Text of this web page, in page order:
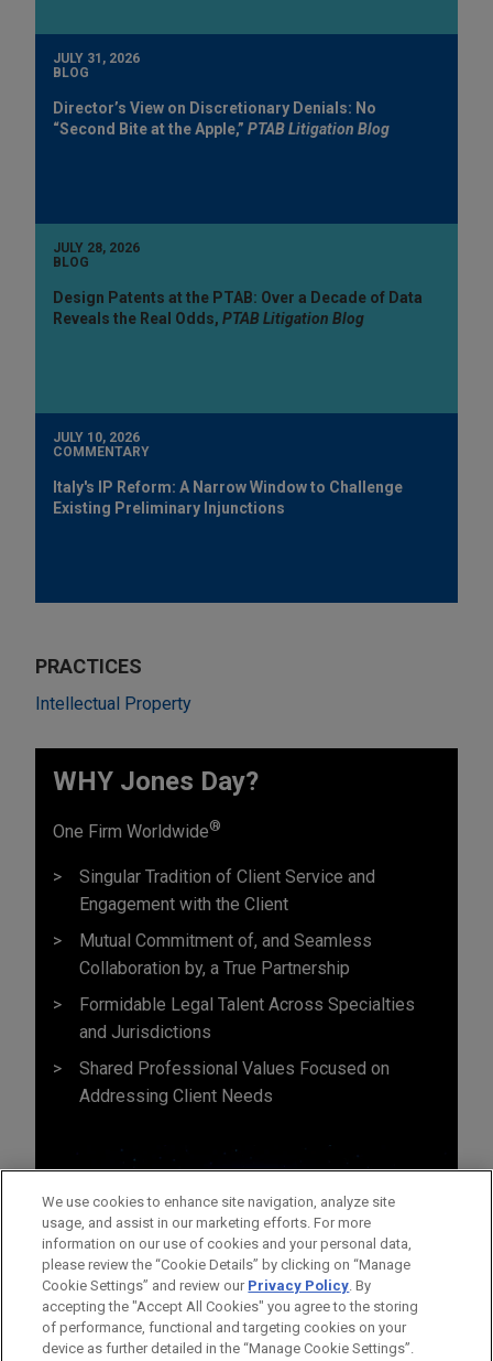
JULY 31, 2026
BLOG
Director’s View on Discretionary Denials: No
“Second Bite at the Apple,” PTAB Litigation Blog
JULY 28, 2026
BLOG
Design Patents at the PTAB: Over a Decade of Data
Reveals the Real Odds, PTAB Litigation Blog
JULY 10, 2026
COMMENTARY
Italy's IP Reform: A Narrow Window to Challenge
Existing Preliminary Injunctions
PRACTICES
Intellectual Property
WHY Jones Day?
One Firm Worldwide®
Singular Tradition of Client Service and
Engagement with the Client
Mutual Commitment of, and Seamless
Collaboration by, a True Partnership
Formidable Legal Talent Across Specialties
and Jurisdictions
Shared Professional Values Focused on
Addressing Client Needs
We use cookies to enhance site navigation, analyze site
usage, and assist in our marketing efforts. For more
information on our use of cookies and your personal data,
please review the “Cookie Details” by clicking on “Manage
Cookie Settings” and review our Privacy Policy. By
accepting the "Accept All Cookies" you agree to the storing
of performance, functional and targeting cookies on your
device as further detailed in the “Manage Cookie Settings”.